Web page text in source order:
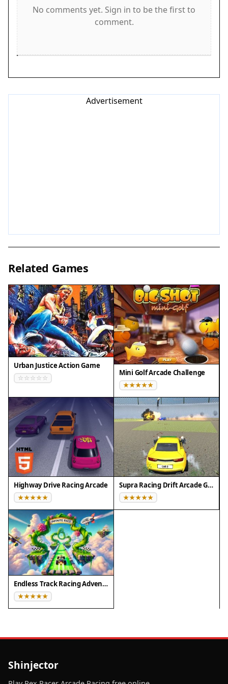
Game Features
and quick decisions. Power-ups add variety and
make it accessible to beginners, while the rising
reaction time. Remember that each run is a
chance to learn the patterns and improve your
score.
✅ Compatibility & Testing
• Desktop (Windows 11, macOS Ventura)
• Mobile (iPhone 14, Samsung Galaxy S23)
• Tablet (iPad Pro, Android tablet)
✅Supported browsers: Chrome, Safari, Edge,
Firefox (latest versions)
❌ Not supported: Internet Explorer, older browser
versions
No comments yet. Sign in to be the first to
comment.
Advertisement
Related Games
Urban Justice Action Game
Mini Golf Arcade Challenge
Highway Drive Racing Arcade Supra Racing Drift Arcade Game
Endless Track Racing Adventure
Shinjector